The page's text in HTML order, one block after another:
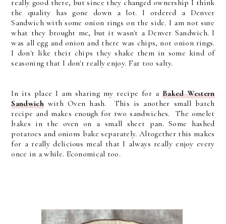
really good there, but since they changed ownership I think
the quality has gone down a lot. I ordered a Denver
Sandwich with some onion rings on the side. I am not sure
what they brought me, but it wasn't a Denver Sandwich. I
was all egg and onion and there was chips, not onion rings.
I don't like their chips they shake them in some kind of
seasoning that I don't really enjoy. Far too salty.
In its place I am sharing my recipe for aBaked Western
Sandwichwith Oven hash. This is another small batch
recipe and makes enough for two sandwiches. The omelet
bakes in the oven on a small sheet pan. Some hashed
potatoes and onions bake separately. Altogether this makes
for a really delicious meal that I always really enjoy every
once in a while. Economical too.